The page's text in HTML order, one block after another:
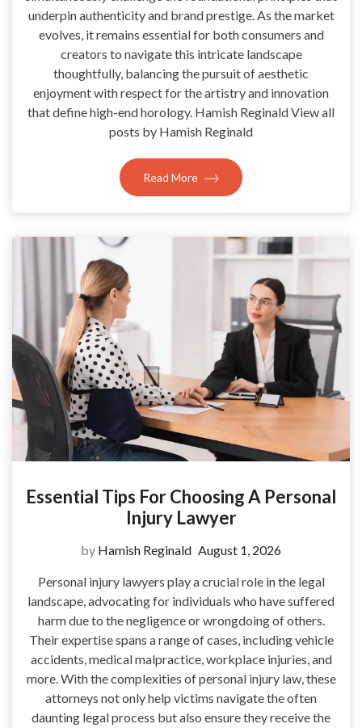
underpin authenticity and brand prestige. As the market
evolves, it remains essential for both consumers and
creators to navigate this intricate landscape
thoughtfully, balancing the pursuit of aesthetic
enjoyment with respect for the artistry and innovation
that define high-end horology. Hamish Reginald View all
posts by Hamish Reginald
Read More
Essential Tips For Choosing A Personal
Injury Lawyer
by Hamish Reginald August 1, 2026
Personal injury lawyers play a crucial role in the legal
landscape, advocating for individuals who have suffered
harm due to the negligence or wrongdoing of others.
Their expertise spans a range of cases, including vehicle
accidents, medical malpractice, workplace injuries, and
more. With the complexities of personal injury law, these
attorneys not only help victims navigate the often
daunting legal process but also ensure they receive the